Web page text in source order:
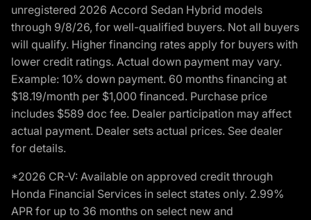
unregistered 2026 Accord Sedan Hybrid models
through 9/8/26, for well-qualified buyers. Not all buyers
will qualify. Higher financing rates apply for buyers with
lower credit ratings. Actual down payment may vary.
Example: 10% down payment. 60 months financing at
$18.19/month per $1,000 financed. Purchase price
includes $589 doc fee. Dealer participation may affect
actual payment. Dealer sets actual prices. See dealer
for details.
*2026 CR-V: Available on approved credit through
Honda Financial Services in select states only. 2.99%
APR for up to 36 months on select new and